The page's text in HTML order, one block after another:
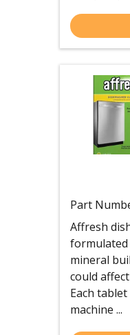
Part
Affresh
formulated
mineral
could
Each
machine ...